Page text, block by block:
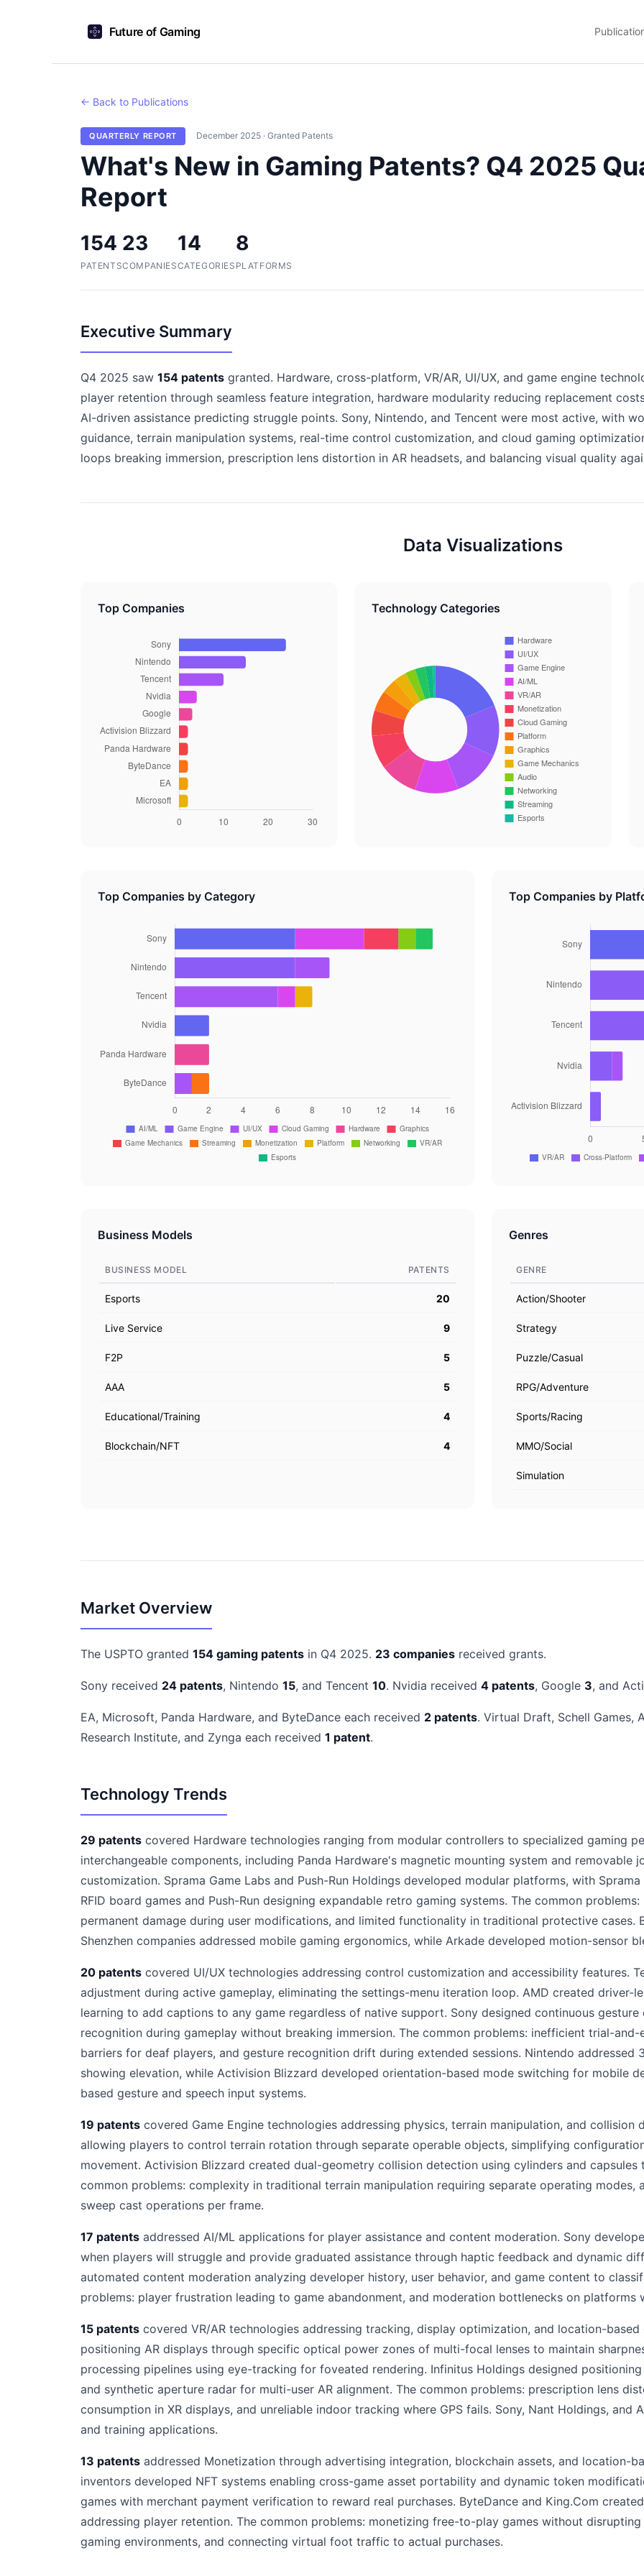
Future of Gaming
← Back to Publications
QUARTERLY REPORT December 2025 · Granted Patents
What's New in Gaming Patents? Q4 2025
Report
154
PATENTS
23
COMPANIES
14
CATEGORIES
8
PLATFORMS
Executive Summary
Q4 2025 saw 154 patents granted. Hardware, cross-platform, VR/AR, UI/UX, and game engine
player retention through seamless feature integration, hardware modularity reducing replacement
AI-driven assistance predicting struggle points. Sony, Nintendo, and Tencent were most active, with
guidance, terrain manipulation systems, real-time control customization, and cloud gaming
loops breaking immersion, prescription lens distortion in AR headsets, and balancing visual quality
Data Visualizations
Top Companies Technology Categories
Top Companies by Category Top Companies by
Business Models
BUSINESS MODEL PATENTS
Esports 20
Live Service 9
F2P 5
AAA 5
Educational/Training 4
Blockchain/NFT 4
Genres
GENRE
Action/Shooter
Strategy
Puzzle/Casual
RPG/Adventure
Sports/Racing
MMO/Social
Simulation
Market Overview
The USPTO granted 154 gaming patents in Q4 2025. 23 companies received grants.
Sony received 24 patents, Nintendo 15, and Tencent 10. Nvidia received 4 patents, Google 3, and
EA, Microsoft, Panda Hardware, and ByteDance each received 2 patents. Virtual Draft, Schell Games,
Research Institute, and Zynga each received 1 patent.
Technology Trends
29 patents covered Hardware technologies ranging from modular controllers to specialized gaming
interchangeable components, including Panda Hardware's magnetic mounting system and removable
customization. Sprama Game Labs and Push-Run Holdings developed modular platforms, with
RFID board games and Push-Run designing expandable retro gaming systems. The common
permanent damage during user modifications, and limited functionality in traditional protective cases.
Shenzhen companies addressed mobile gaming ergonomics, while Arkade developed motion-sensor
20 patents covered UI/UX technologies addressing control customization and accessibility features.
adjustment during active gameplay, eliminating the settings-menu iteration loop. AMD created driver-
learning to add captions to any game regardless of native support. Sony designed continuous
recognition during gameplay without breaking immersion. The common problems: inefficient trial-
barriers for deaf players, and gesture recognition drift during extended sessions. Nintendo
showing elevation, while Activision Blizzard developed orientation-based mode switching for mobile
based gesture and speech input systems.
19 patents covered Game Engine technologies addressing physics, terrain manipulation, and
allowing players to control terrain rotation through separate operable objects, simplifying
movement. Activision Blizzard created dual-geometry collision detection using cylinders and
common problems: complexity in traditional terrain manipulation requiring separate operating
sweep cast operations per frame.
17 patents addressed AI/ML applications for player assistance and content moderation. Sony
when players will struggle and provide graduated assistance through haptic feedback and dynamic
automated content moderation analyzing developer history, user behavior, and game content to
problems: player frustration leading to game abandonment, and moderation bottlenecks on platforms
15 patents covered VR/AR technologies addressing tracking, display optimization, and location-
positioning AR displays through specific optical power zones of multi-focal lenses to maintain
processing pipelines using eye-tracking for foveated rendering. Infinitus Holdings designed
and synthetic aperture radar for multi-user AR alignment. The common problems: prescription lens
consumption in XR displays, and unreliable indoor tracking where GPS fails. Sony, Nant Holdings, and
and training applications.
13 patents addressed Monetization through advertising integration, blockchain assets, and location-
inventors developed NFT systems enabling cross-game asset portability and dynamic token
games with merchant payment verification to reward real purchases. ByteDance and King.Com
addressing player retention. The common problems: monetizing free-to-play games without
gaming environments, and connecting virtual foot traffic to actual purchases.